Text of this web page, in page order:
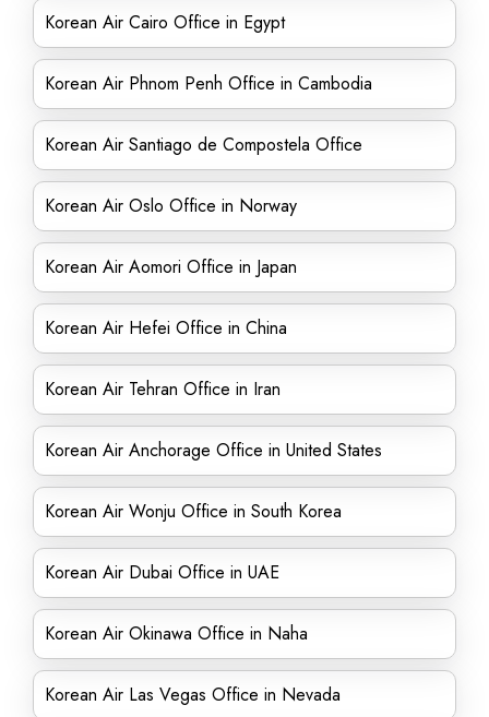
Korean Air Cairo Office in Egypt
Korean Air Phnom Penh Office in Cambodia
Korean Air Santiago de Compostela Office
Korean Air Oslo Office in Norway
Korean Air Aomori Office in Japan
Korean Air Hefei Office in China
Korean Air Tehran Office in Iran
Korean Air Anchorage Office in United States
Korean Air Wonju Office in South Korea
Korean Air Dubai Office in UAE
Korean Air Okinawa Office in Naha
Korean Air Las Vegas Office in Nevada